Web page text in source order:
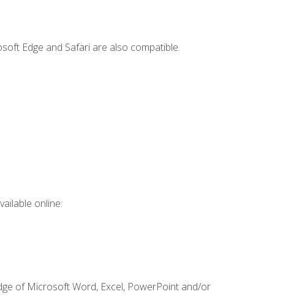
Edge and Safari are also compatible.
online:
of Microsoft Word, Excel, PowerPoint and/or